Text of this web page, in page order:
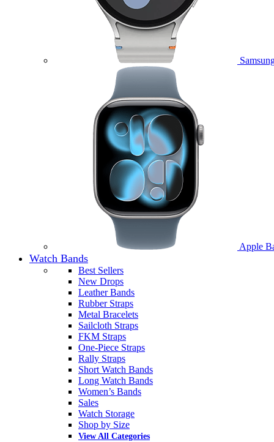
Apple
Watch Bands
Best Sellers
New Drops
Leather Bands
Rubber Straps
Metal Bracelets
Sailcloth Straps
FKM Straps
One-Piece Straps
Rally Straps
Short Watch Bands
Long Watch Bands
Women’s Bands
Sales
Watch Storage
Shop by Size
View All Categories